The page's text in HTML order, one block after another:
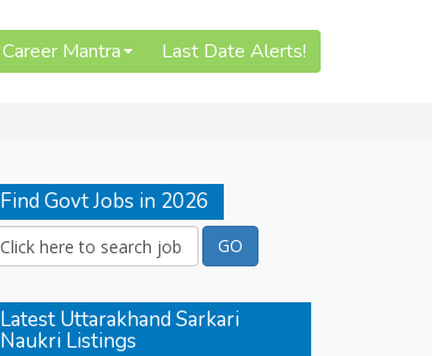
Career Mantra Last Date Alerts!
Find Govt Jobs in 2026
Latest Uttarakhand Sarkari
Naukri Listings